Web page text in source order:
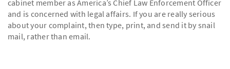
cabinet member as America’s Chief Law Enforcement Officer
and is concerned with legal affairs. If you are really serious
about your complaint, then type, print, and send it by snail
mail, rather than email.